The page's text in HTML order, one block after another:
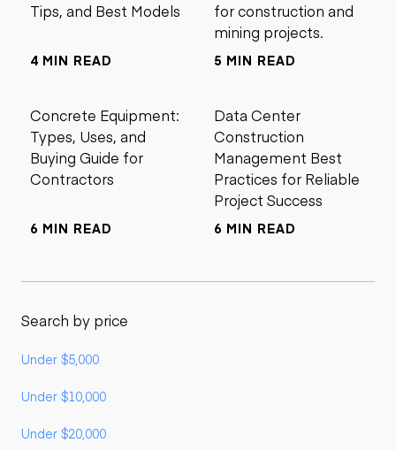
Tips, and Best Models
4 MIN READ
for construction and
mining projects.
5 MIN READ
Concrete Equipment:
Types, Uses, and
Buying Guide for
Contractors
6 MIN READ
Data Center
Construction
Management Best
Practices for Reliable
Project Success
6 MIN READ
Search by price
Under $5,000
Under $10,000
Under $20,000